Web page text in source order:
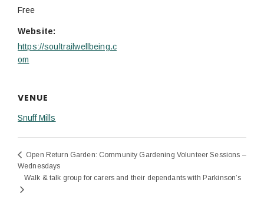
Free
Website:
https://soultrailwellbeing.c
om
VENUE
Snuff Mills
Open Return Garden: Community Gardening Volunteer Sessions –
Wednesdays
Walk & talk group for carers and their dependants with Parkinson’s